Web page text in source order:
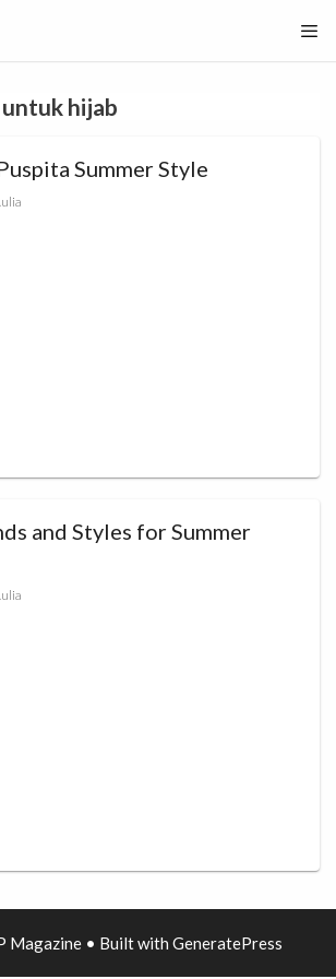
hijab
Summer Style
and Styles for Summer
Magazine • Built with GeneratePress